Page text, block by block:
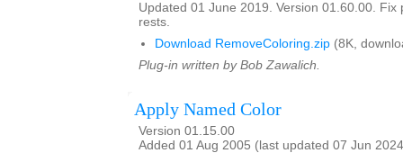
Updated 01 June 2019. Version 01.60.00. Fix
rests.
Download RemoveColoring.zip (8K,
Plug-in written by Bob Zawalich.
Apply Named Color
Version 01.15.00
Added 01 Aug 2005 (last updated 07 Jun